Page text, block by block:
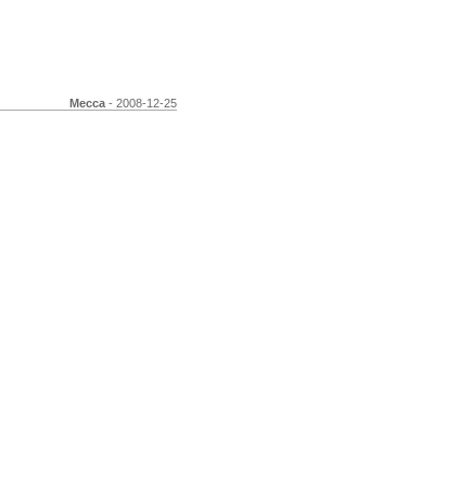
Mecca - 2008-12-25